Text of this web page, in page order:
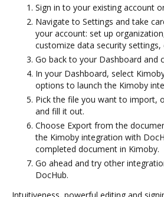
Sign in to your existing account
Navigate to Settings and take
your account: set up
customize data security settings,
Go back to your Dashboard and
In your Dashboard, select
options to launch the Kimoby
Pick the file you want to import,
and fill it out.
Choose Export from the
the Kimoby integration with
completed document in Kimoby.
Go ahead and try other
DocHub.
Intuitiveness, powerful editing and